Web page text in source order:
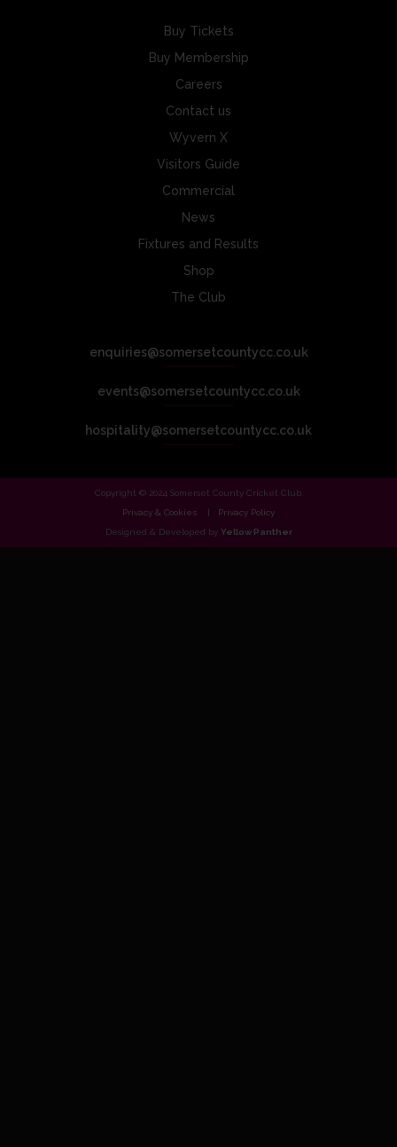
Buy Tickets
Buy Membership
Careers
Contact us
Wyvern X
Visitors Guide
Commercial
News
Fixtures and Results
Shop
The Club
enquiries@somersetcountycc.co.uk
events@somersetcountycc.co.uk
hospitality@somersetcountycc.co.uk
Copyright © 2024 Somerset County Cricket Club.
Privacy & Cookies
Privacy Policy
Designed & Developed by Yellow Panther